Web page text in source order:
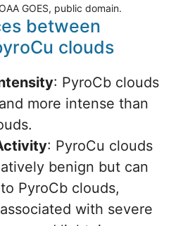
GOES, public domain.
between
clouds
: PyroCb clouds
more intense than
: PyroCu clouds
benign but can
PyroCb clouds,
with severe